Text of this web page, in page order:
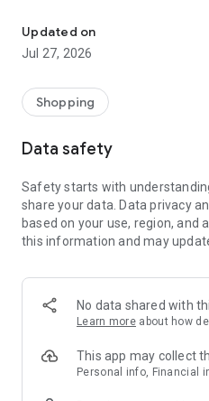
- Permanent range for every
season
- Exclusive home stories from
- Shop the looks and live
- New (exclusive) home & living
- Exclusive product selection
decoration, lamps, textiles
SECURE AND
or on account
- Our customer service is
answer your questions
- Simple and practical delivery
Delivery Service
Updated on
Jul 27, 2026
Shopping
Data safety
Safety starts with
share your data. Data privacy
based on your use, region, and
this information and may
No data shared with
Learn more about how
This app may collect
Personal info, Financial